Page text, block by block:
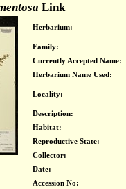
Link
Herbarium:
Family:
Currently Accepted Name:
Herbarium Name Used:
Locality:
Description:
Habitat:
Reproductive State:
Collector:
Date:
Accession No: